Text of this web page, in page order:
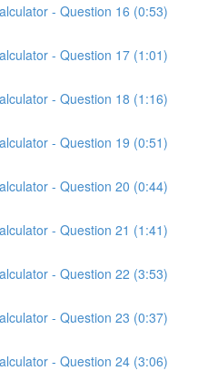
- Question 16 (0:53)
- Question 17 (1:01)
- Question 18 (1:16)
- Question 19 (0:51)
- Question 20 (0:44)
- Question 21 (1:41)
- Question 22 (3:53)
- Question 23 (0:37)
- Question 24 (3:06)